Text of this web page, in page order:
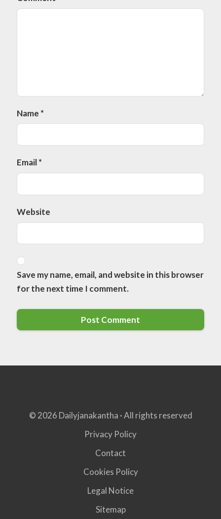
Name *
Email*
Website
Save my name, email, and website in this browser
for the next time I comment.
© 2026 Dailyjanakantha · All rights reserved
Privacy Policy
Contact
Cookies Policy
Legal Notice
Sitemap